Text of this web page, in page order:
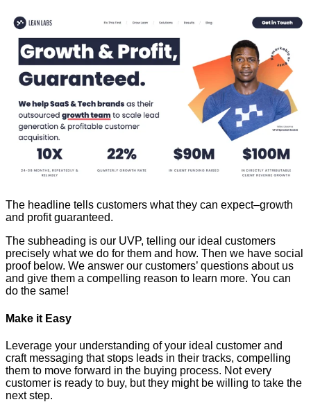
The headline tells customers what they can expect–growth
and profit guaranteed.
The subheading is our UVP, telling our ideal customers
precisely what we do for them and how. Then we have social
proof below. We answer our customers’ questions about us
and give them a compelling reason to learn more. You can
do the same!
Make it Easy
Leverage your understanding of your ideal customer and
craft messaging that stops leads in their tracks, compelling
them to move forward in the buying process. Not every
customer is ready to buy, but they might be willing to take the
next step.